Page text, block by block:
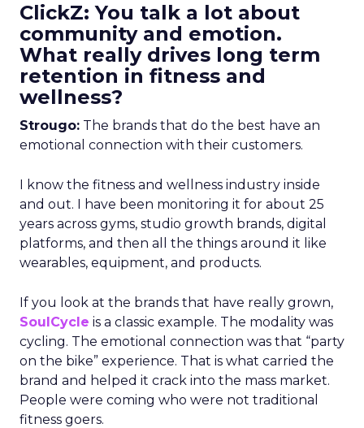
ClickZ: You talk a lot about
community and emotion.
What really drives long term
retention in fitness and
wellness?
Strougo: The brands that do the best have an
emotional connection with their customers.
I know the fitness and wellness industry inside
and out. I have been monitoring it for about 25
years across gyms, studio growth brands, digital
platforms, and then all the things around it like
wearables, equipment, and products.
If you look at the brands that have really grown,
SoulCycle is a classic example. The modality was
cycling. The emotional connection was that “party
on the bike” experience. That is what carried the
brand and helped it crack into the mass market.
People were coming who were not traditional
fitness goers.